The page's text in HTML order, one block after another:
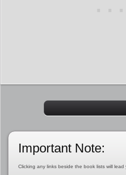
Important Note:
Clicking any links beside the book lists will lead